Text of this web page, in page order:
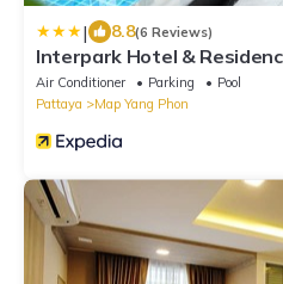
| 8.8(6 Reviews)
Interpark Hotel &
Rayong
Air Conditioner Parking
Pool
Pattaya
Map Yang Phon